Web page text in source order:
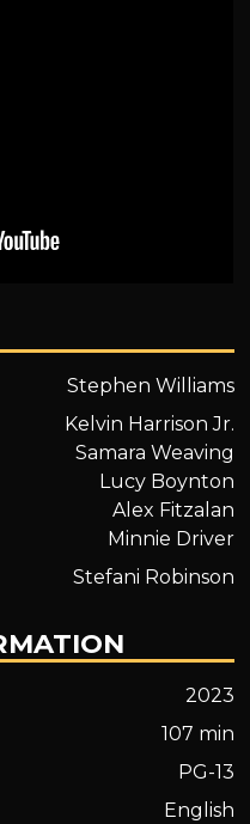
Stephen Williams
Kelvin Harrison Jr.
Samara Weaving
Lucy Boynton
Alex Fitzalan
Minnie Driver
Stefani Robinson
2023
107 min
PG-13
English